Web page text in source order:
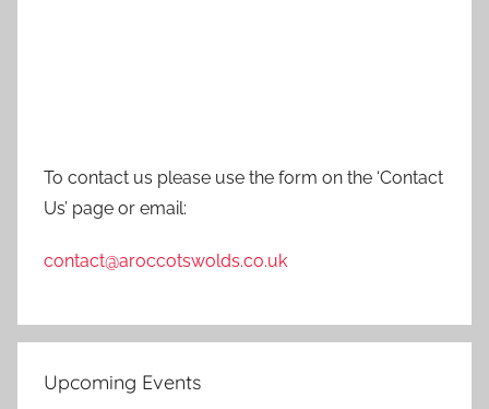
To contact us please use the form on the ‘Contact
Us’ page or email:
contact@aroccotswolds.co.uk
Upcoming Events